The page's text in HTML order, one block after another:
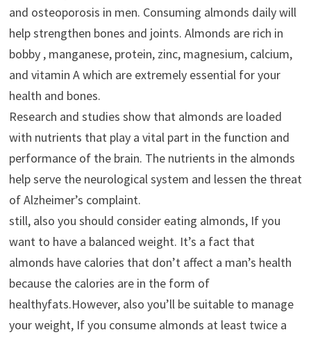
and osteoporosis in men. Consuming almonds daily will
help strengthen bones and joints. Almonds are rich in
bobby , manganese, protein, zinc, magnesium, calcium,
and vitamin A which are extremely essential for your
health and bones.
Research and studies show that almonds are loaded
with nutrients that play a vital part in the function and
performance of the brain. The nutrients in the almonds
help serve the neurological system and lessen the threat
of Alzheimer’s complaint.
still, also you should consider eating almonds, If you
want to have a balanced weight. It’s a fact that
almonds have calories that don’t affect a man’s health
because the calories are in the form of
healthyfats.However, also you’ll be suitable to manage
your weight, If you consume almonds at least twice a